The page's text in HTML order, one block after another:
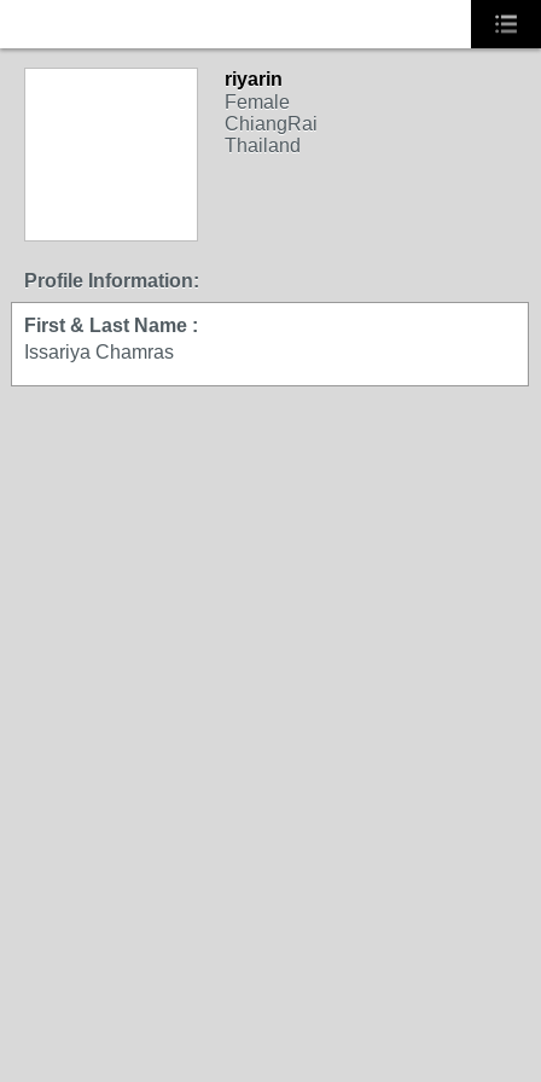
riyarin
Female
ChiangRai
Thailand
Profile Information:
First & Last Name :
Issariya Chamras